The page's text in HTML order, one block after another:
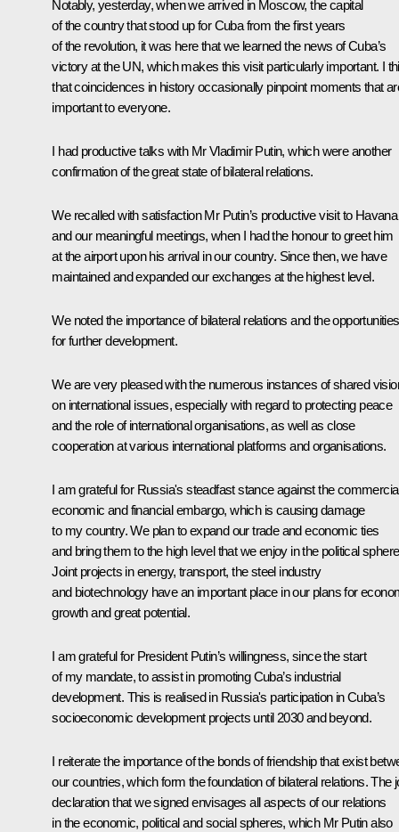
Notably, yesterday, when we arrived in Moscow, the capital
of the country that stood up for Cuba from the first years
of the revolution, it was here that we learned the news of Cuba’s
victory at the UN, which makes this visit particularly important. I
that coincidences in history occasionally pinpoint moments that
important to everyone.
I had productive talks with Mr Vladimir Putin, which were another
confirmation of the great state of bilateral relations.
We recalled with satisfaction Mr Putin’s productive visit to Havana
and our meaningful meetings, when I had the honour to greet him
at the airport upon his arrival in our country. Since then, we have
maintained and expanded our exchanges at the highest level.
We noted the importance of bilateral relations and the opportunities
for further development.
We are very pleased with the numerous instances of shared
on international issues, especially with regard to protecting peace
and the role of international organisations, as well as close
cooperation at various international platforms and organisations.
I am grateful for Russia's steadfast stance against the
economic and financial embargo, which is causing damage
to my country. We plan to expand our trade and economic ties
and bring them to the high level that we enjoy in the political
Joint projects in energy, transport, the steel industry
and biotechnology have an important place in our plans for
growth and great potential.
I am grateful for President Putin’s willingness, since the start
of my mandate, to assist in promoting Cuba’s industrial
development. This is realised in Russia's participation in Cuba’s
socioeconomic development projects until 2030 and beyond.
I reiterate the importance of the bonds of friendship that exist
our countries, which form the foundation of bilateral relations. The
declaration that we signed envisages all aspects of our relations
in the economic, political and social spheres, which Mr Putin also